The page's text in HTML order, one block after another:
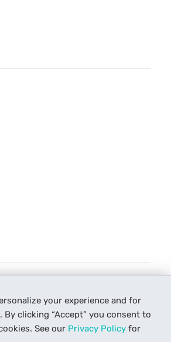
your experience and for
By clicking “Accept” you consent to
See our Privacy Policy for